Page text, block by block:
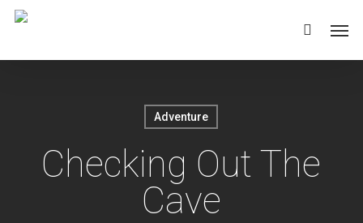
Skip
main
Adventure
Checking Out The
Cave